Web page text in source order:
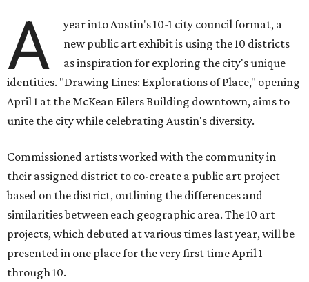
A
year into Austin's 10-1 city council format, a
new public art exhibit is using the 10 districts
as inspiration for exploring the city's unique
identities. "Drawing Lines: Explorations of Place," opening
April 1 at the McKean Eilers Building downtown, aims to
unite the city while celebrating Austin's diversity.
Commissioned artists worked with the community in
their assigned district to co-create a public art project
based on the district, outlining the differences and
similarities between each geographic area. The 10 art
projects, which debuted at various times last year, will be
presented in one place for the very first time April 1
through 10.